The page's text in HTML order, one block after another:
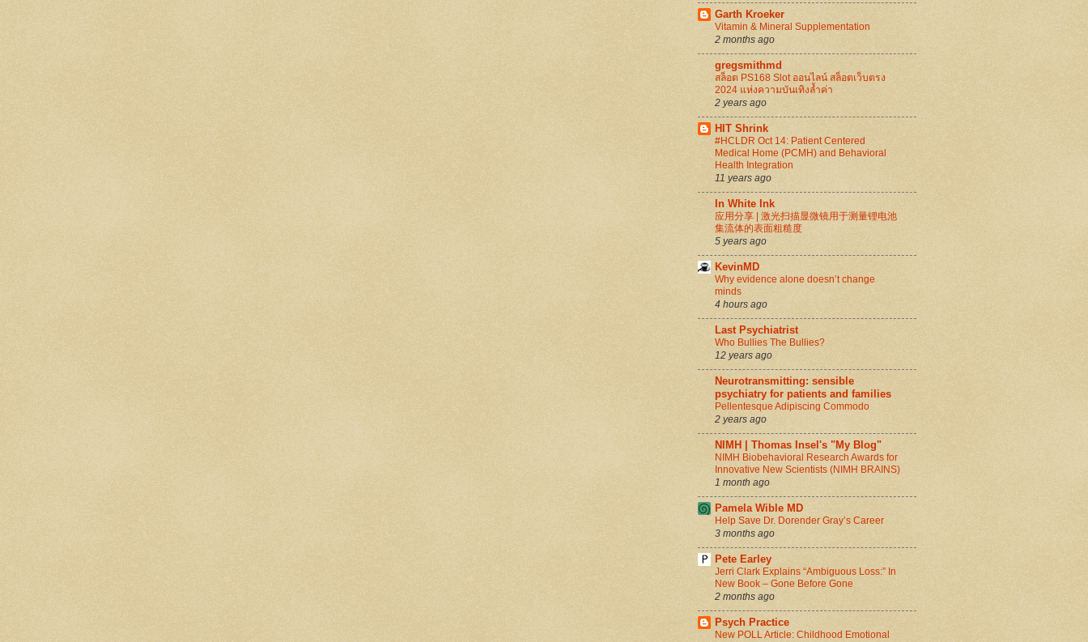
Garth Kroeker
Vitamin & Mineral Supplementation
2 months ago
gregsmithmd
สล็อต PS168 Slot ออนไลน์ สล็อตเว็บตรง
2024 แห่งความบันเทิงล้ำค่า
2 years ago
HIT Shrink
#HCLDR Oct 14: Patient Centered
Medical Home (PCMH) and Behavioral
Health Integration
11 years ago
In White Ink
应用分享 | 激光扫描显微镜用于测量锂电池
集流体的表面粗糙度
5 years ago
KevinMD
Why evidence alone doesn’t change
minds
4 hours ago
Last Psychiatrist
Who Bullies The Bullies?
12 years ago
Neurotransmitting: sensible
psychiatry for patients and families
Pellentesque Adipiscing Commodo
2 years ago
NIMH | Thomas Insel's "My Blog"
NIMH Biobehavioral Research Awards for
Innovative New Scientists (NIMH BRAINS)
1 month ago
Pamela Wible MD
Help Save Dr. Dorender Gray’s Career
3 months ago
Pete Earley
Jerri Clark Explains “Ambiguous Loss:” In
New Book – Gone Before Gone
2 months ago
Psych Practice
New POLL Article: Childhood Emotional